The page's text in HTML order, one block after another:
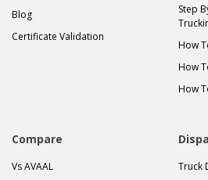
Blog
Certificate Validation
Step
How
How
How
Compare
Vs AVAAL
Truck